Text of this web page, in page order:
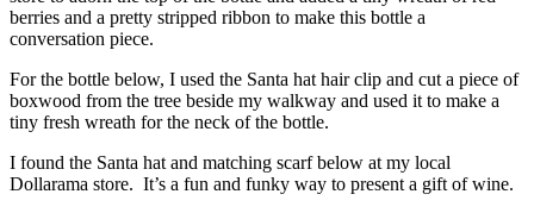
berries and a pretty stripped ribbon to make this bottle a
conversation piece.
For the bottle below, I used the Santa hat hair clip and cut a piece of
boxwood from the tree beside my walkway and used it to make a
tiny fresh wreath for the neck of the bottle.
I found the Santa hat and matching scarf below at my local
Dollarama store. It’s a fun and funky way to present a gift of wine.